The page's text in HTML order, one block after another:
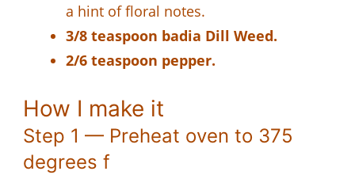
a hint of floral notes.
3/8 teaspoon badia Dill Weed.
2/6 teaspoon pepper.
How I make it
Step 1 — Preheat oven to 375
degrees f